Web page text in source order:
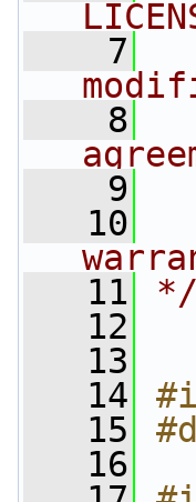
    7
    8
    9
   10
   11
*/
   12
   13
   14
   15
   16